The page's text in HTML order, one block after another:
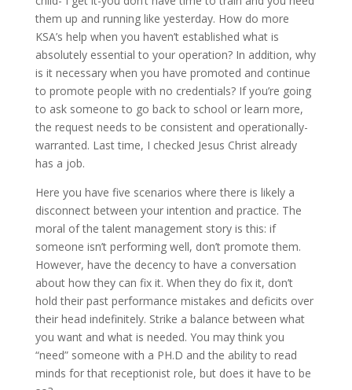
them up and running like yesterday. How do more
KSA’s help when you haven’t established what is
absolutely essential to your operation? In addition, why
is it necessary when you have promoted and continue
to promote people with no credentials? If you’re going
to ask someone to go back to school or learn more,
the request needs to be consistent and operationally-
warranted. Last time, I checked Jesus Christ already
has a job.
Here you have five scenarios where there is likely a
disconnect between your intention and practice. The
moral of the talent management story is this: if
someone isn’t performing well, don’t promote them.
However, have the decency to have a conversation
about how they can fix it. When they do fix it, don’t
hold their past performance mistakes and deficits over
their head indefinitely. Strike a balance between what
you want and what is needed. You may think you
“need” someone with a PH.D and the ability to read
minds for that receptionist role, but does it have to be